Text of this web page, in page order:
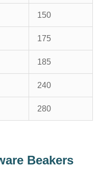
150
175
185
240
280
Beakers